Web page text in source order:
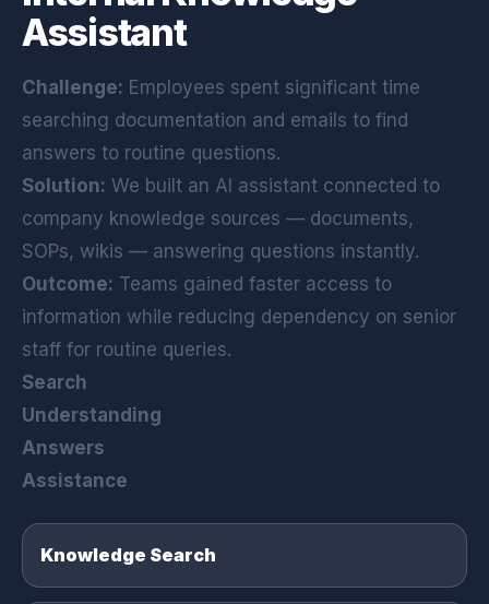
Assistant
Challenge: Employees spent significant time
searching documentation and emails to find
answers to routine questions.
Solution: We built an AI assistant connected to
company knowledge sources — documents,
SOPs, wikis — answering questions instantly.
Outcome: Teams gained faster access to
information while reducing dependency on senior
staff for routine queries.
Search
Understanding
Answers
Assistance
Knowledge Search